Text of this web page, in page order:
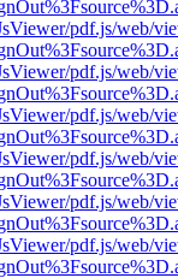
pdf.js/web/
pdf.js/web/
pdf.js/web/
pdf.js/web/
pdf.js/web/
pdf.js/web/